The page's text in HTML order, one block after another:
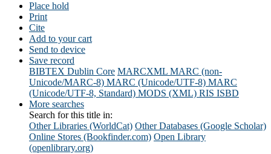
Place hold
Print
Cite
Add to your cart
Send to device
Save record
BIBTEX Dublin Core MARCXML MARC (non-
Unicode/MARC-8) MARC (Unicode/UTF-8) MARC
(Unicode/UTF-8, Standard) MODS (XML) RIS ISBD
More searches
Search for this title in:
Other Libraries (WorldCat) Other Databases (Google Scholar)
Online Stores (Bookfinder.com) Open Library
(openlibrary.org)